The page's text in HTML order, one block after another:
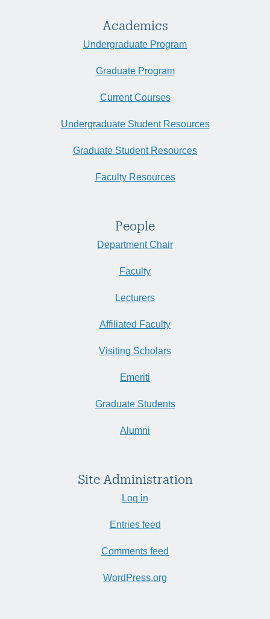
Academics
Undergraduate Program
Graduate Program
Current Courses
Undergraduate Student Resources
Graduate Student Resources
Faculty Resources
People
Department Chair
Faculty
Lecturers
Affiliated Faculty
Visiting Scholars
Emeriti
Graduate Students
Alumni
Site Administration
Log in
Entries feed
Comments feed
WordPress.org